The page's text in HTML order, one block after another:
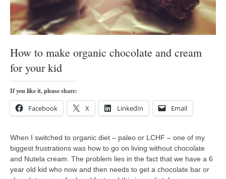
family memories
serbian heritage
Okinawa karate
latest on the blog
my karate notes
history of karate
karate
kihon
naihanchi
How to make organic chocolate and cream
for your kid
If you like it, please share:
Facebook X LinkedIn Email
When I switched to organic diet – paleo or LCHF – one of my
biggest frustrations was how to go on living without chocolate
and Nutela cream. The problem lies in the fact that we have a 6
year old kid who now and then needs to get a chocolate bar or